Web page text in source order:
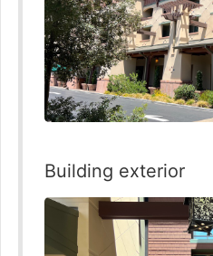
Building exterior